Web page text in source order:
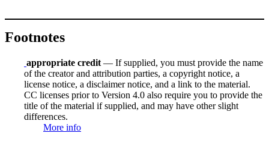
Footnotes
appropriate credit — If supplied, you must provide the name
of the creator and attribution parties, a copyright notice, a
license notice, a disclaimer notice, and a link to the material.
CC licenses prior to Version 4.0 also require you to provide the
title of the material if supplied, and may have other slight
differences.
More info